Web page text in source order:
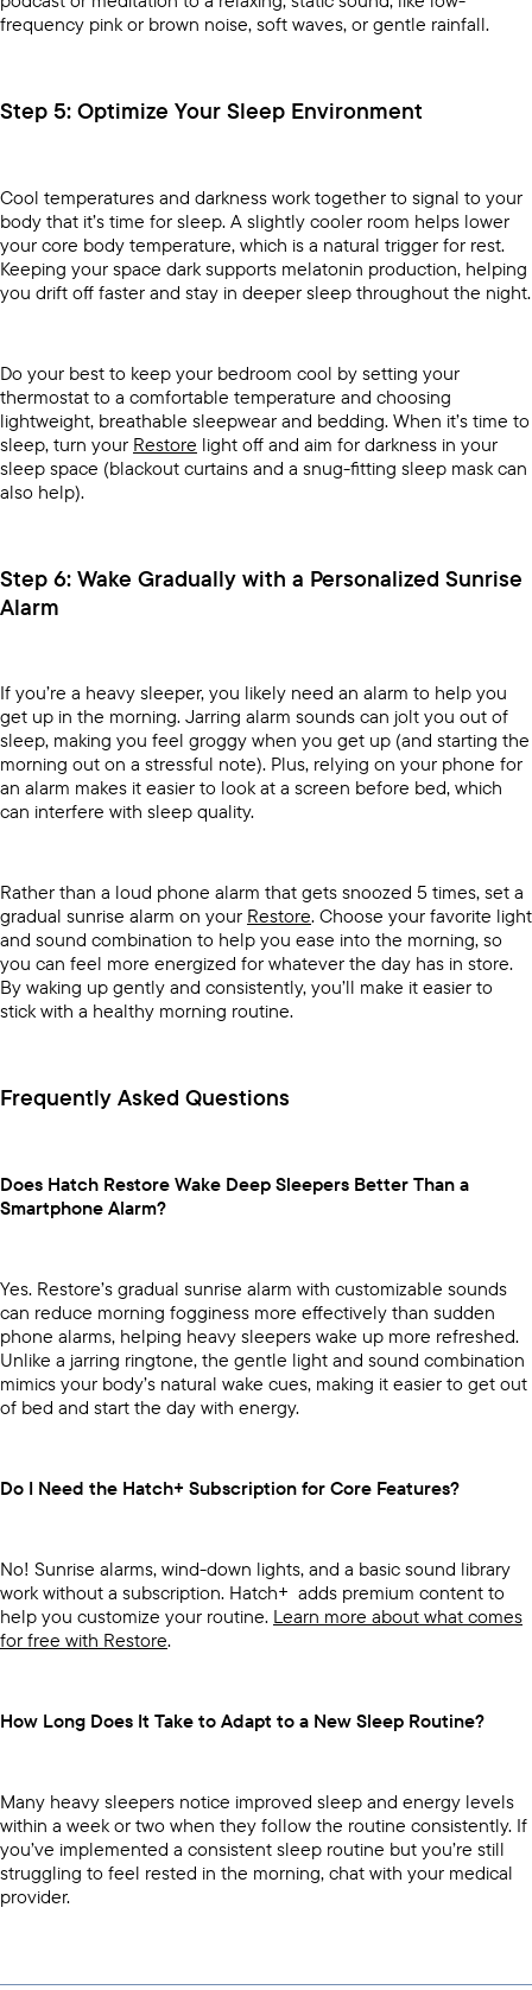
frequency pink or brown noise, soft waves, or gentle rainfall.
Step 5: Optimize Your Sleep Environment
Cool temperatures and darkness work together to signal to your
body that it’s time for sleep. A slightly cooler room helps lower
your core body temperature, which is a natural trigger for rest.
Keeping your space dark supports melatonin production, helping
you drift off faster and stay in deeper sleep throughout the night.
Do your best to keep your bedroom cool by setting your
thermostat to a comfortable temperature and choosing
lightweight, breathable sleepwear and bedding. When it’s time to
sleep, turn your Restore light off and aim for darkness in your
sleep space (blackout curtains and a snug-fitting sleep mask can
also help).
Step 6: Wake Gradually with a Personalized Sunrise
Alarm
If you’re a heavy sleeper, you likely need an alarm to help you
get up in the morning. Jarring alarm sounds can jolt you out of
sleep, making you feel groggy when you get up (and starting the
morning out on a stressful note). Plus, relying on your phone for
an alarm makes it easier to look at a screen before bed, which
can interfere with sleep quality.
Rather than a loud phone alarm that gets snoozed 5 times, set a
gradual sunrise alarm on your Restore. Choose your favorite light
and sound combination to help you ease into the morning, so
you can feel more energized for whatever the day has in store.
By waking up gently and consistently, you’ll make it easier to
stick with a healthy morning routine.
Frequently Asked Questions
Does Hatch Restore Wake Deep Sleepers Better Than a
Smartphone Alarm?
Yes. Restore’s gradual sunrise alarm with customizable sounds
can reduce morning fogginess more effectively than sudden
phone alarms, helping heavy sleepers wake up more refreshed.
Unlike a jarring ringtone, the gentle light and sound combination
mimics your body’s natural wake cues, making it easier to get out
of bed and start the day with energy.
Do I Need the Hatch+ Subscription for Core Features?
No! Sunrise alarms, wind-down lights, and a basic sound library
work without a subscription. Hatch+ adds premium content to
help you customize your routine. Learn more about what comes
for free with Restore.
How Long Does It Take to Adapt to a New Sleep Routine?
Many heavy sleepers notice improved sleep and energy levels
within a week or two when they follow the routine consistently. If
you’ve implemented a consistent sleep routine but you’re still
struggling to feel rested in the morning, chat with your medical
provider.